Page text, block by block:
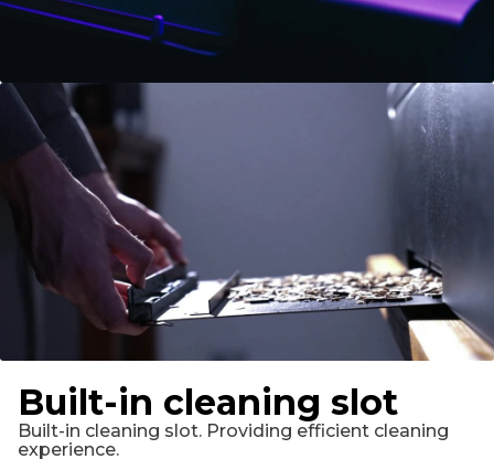
Built-in cleaning slot
Built-in cleaning slot. Providing efficient cleaning
experience.